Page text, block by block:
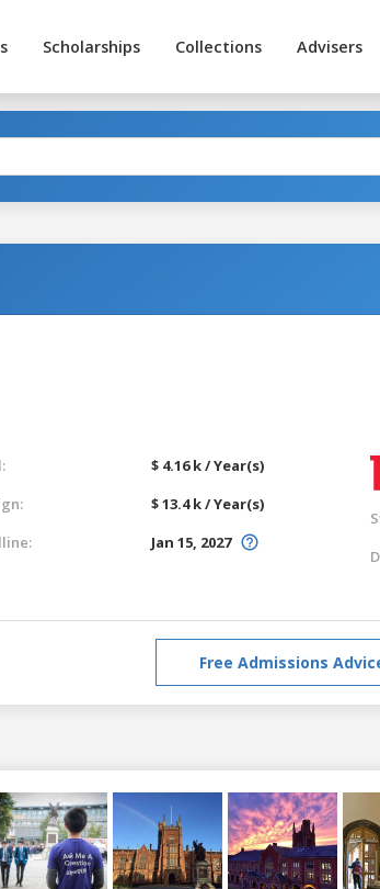
Scholarships Collections Advisers
$ 4.16 k / Year(s)
$ 13.4 k / Year(s)
Jan 15, 2027
Free Admissions